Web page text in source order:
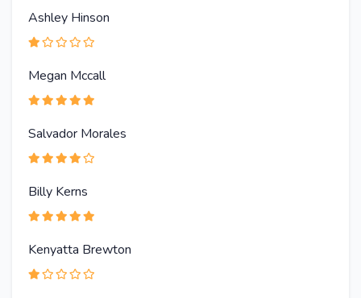
Ashley Hinson
Megan Mccall
Salvador Morales
Billy Kerns
Kenyatta Brewton